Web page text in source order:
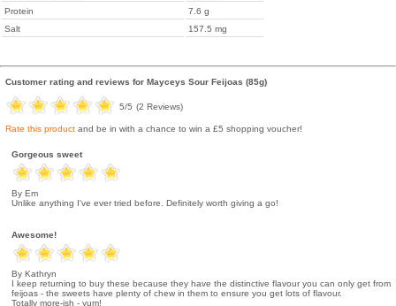
Protein
7.6 g
Salt
157.5 mg
Customer rating and reviews for Mayceys Sour Feijoas (85g)
5/5 (2 Reviews)
Rate this product and be in with a chance to win a £5 shopping voucher!
Gorgeous sweet
By Em
Unlike anything I've ever tried before. Definitely worth giving a go!
Awesome!
By Kathryn
I keep returning to buy these because they have the distinctive flavour you can only get from
feijoas - the sweets have plenty of chew in them to ensure you get lots of flavour.
Totally more-ish - yum!